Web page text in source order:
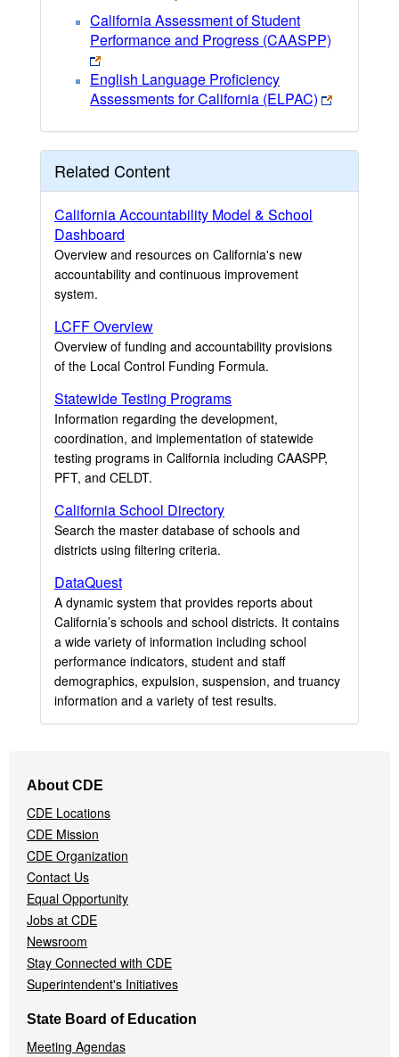
California Assessment of Student
Performance and Progress (CAASPP)
English Language Proficiency
Assessments for California (ELPAC)
Related Content
California Accountability Model & School
Dashboard
Overview and resources on California's new
accountability and continuous improvement
system.
LCFF Overview
Overview of funding and accountability provisions
of the Local Control Funding Formula.
Statewide Testing Programs
Information regarding the development,
coordination, and implementation of statewide
testing programs in California including CAASPP,
PFT, and CELDT.
California School Directory
Search the master database of schools and
districts using filtering criteria.
DataQuest
A dynamic system that provides reports about
California’s schools and school districts. It contains
a wide variety of information including school
performance indicators, student and staff
demographics, expulsion, suspension, and truancy
information and a variety of test results.
Navigation
Menu
About CDE
CDE Locations
CDE Mission
CDE Organization
Contact Us
Equal Opportunity
Jobs at CDE
Newsroom
Stay Connected with CDE
Superintendent's Initiatives
State Board of Education
Meeting Agendas